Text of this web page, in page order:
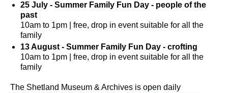
25 July - Summer Family Fun Day - people of the
past
10am to 1pm | free, drop in event suitable for all the
family
13 August - Summer Family Fun Day - crofting
10am to 1pm | free, drop in event suitable for all the
family
The Shetland Museum & Archives is open daily